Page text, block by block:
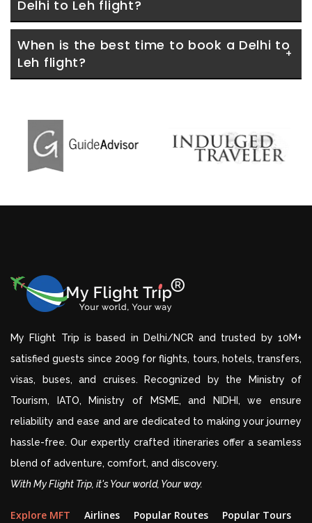
Delhi to Leh flight?
When is the best time to book a Delhi to
Leh flight?
My Flight Trip is based in Delhi/NCR and trusted by 10M+
satisfied guests since 2009 for flights, tours, hotels, transfers,
visas, buses, and cruises. Recognized by the Ministry of
Tourism, IATO, Ministry of MSME, and NIDHI, we ensure
reliability and ease and are dedicated to making your journey
hassle-free. Our expertly crafted itineraries offer a seamless
blend of adventure, comfort, and discovery.
With My Flight Trip, it's Your world, Your way.
Explore MFT Airlines Popular Routes Popular Tours